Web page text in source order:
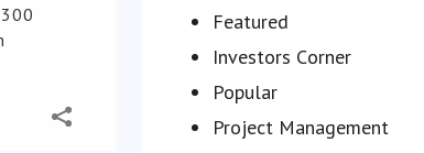
Featured
Investors Сorner
Popular
Project Management